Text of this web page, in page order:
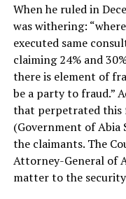
When he ruled in
was withering:
executed same
claiming 24% and
there is element of
be a party to fraud.”
that perpetrated this
(Government of Abia
the claimants. The
Attorney-General of
matter to the security